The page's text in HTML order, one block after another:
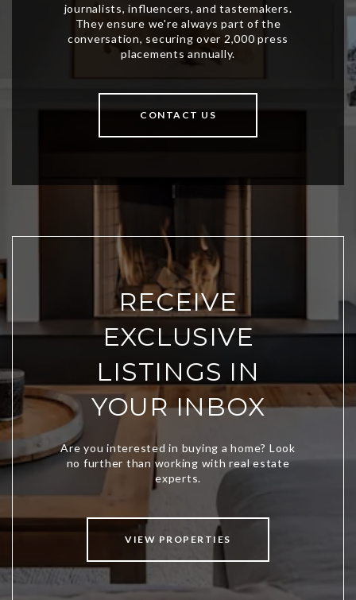
CONTACT US
RECEIVE
EXCLUSIVE
LISTINGS IN
YOUR INBOX
VIEW PROPERTIES